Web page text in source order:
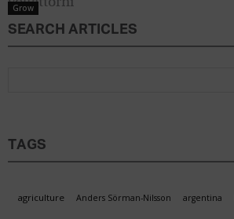
Grow
SEARCH ARTICLES
TAGS
agriculture Anders Sörman-Nilsson argentina